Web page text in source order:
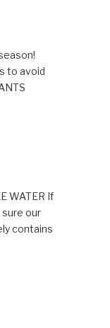
to avoid
WATER If
our
contains